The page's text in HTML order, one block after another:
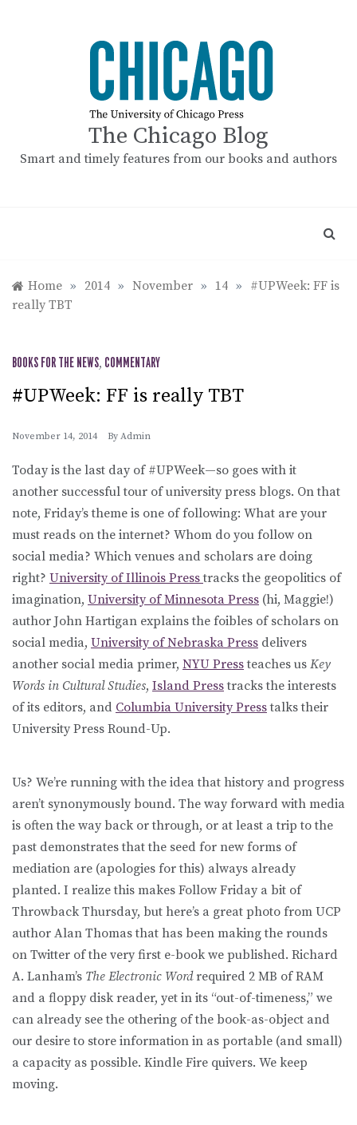
The Chicago Blog
Smart and timely features from our books and authors
Home » 2014 » November » 14 » #UPWeek: FF is
really TBT
BOOKS FOR THE NEWS, COMMENTARY
#UPWeek: FF is really TBT
November 14, 2014 By Admin
Today is the last day of #UPWeek—so goes with it
another successful tour of university press blogs. On that
note, Friday’s theme is one of following: What are your
must reads on the internet? Whom do you follow on
social media? Which venues and scholars are doing
right? University of Illinois Presstracks the geopolitics of
imagination, University of Minnesota Press (hi, Maggie!)
author John Hartigan explains the foibles of scholars on
social media, University of Nebraska Press delivers
another social media primer, NYU Pressteaches us Key
Words in Cultural Studies, Island Presstracks the interests
of its editors, and Columbia University Presstalks their
University Press Round-Up.
Us? We’re running with the idea that history and progress
aren’t synonymously bound. The way forward with media
is often the way back or through, or at least a trip to the
past demonstrates that the seed for new forms of
mediation are (apologies for this) always already
planted. I realize this makes Follow Friday a bit of
Throwback Thursday, but here’s a great photo from UCP
author Alan Thomas that has been making the rounds
on Twitter of the very first e-book we published. Richard
A. Lanham’s The Electronic Wordrequired 2 MB of RAM
and a floppy disk reader, yet in its “out-of-timeness,” we
can already see the othering of the book-as-object and
our desire to store information in as portable (and small)
a capacity as possible. Kindle Fire quivers. We keep
moving.